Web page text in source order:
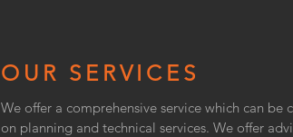
OUR SERVICES
We offer a comprehensive service which can
on planning and technical services. We offer